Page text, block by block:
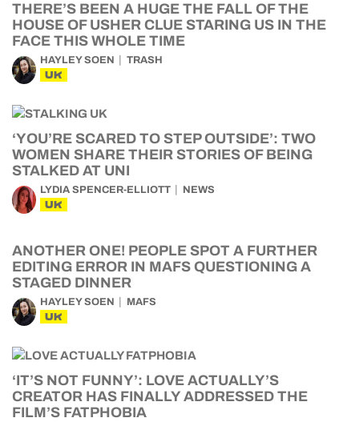
THERE’S BEEN A HUGE THE FALL OF THE
HOUSE OF USHER CLUE STARING US IN THE
FACE THIS WHOLE TIME
HAYLEY SOEN TRASH
UK
‘YOU’RE SCARED TO STEP OUTSIDE’: TWO
WOMEN SHARE THEIR STORIES OF BEING
STALKED AT UNI
LYDIA SPENCER-ELLIOTT NEWS
UK
ANOTHER ONE! PEOPLE SPOT A FURTHER
EDITING ERROR IN MAFS QUESTIONING A
STAGED DINNER
HAYLEY SOEN MAFS
UK
‘IT’S NOT FUNNY’: LOVE ACTUALLY’S
CREATOR HAS FINALLY ADDRESSED THE
FILM’S FATPHOBIA